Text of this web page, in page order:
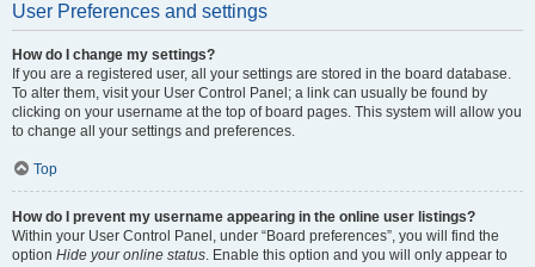
User Preferences and settings
How do I change my settings?
If you are a registered user, all your settings are stored in the board database.
To alter them, visit your User Control Panel; a link can usually be found by
clicking on your username at the top of board pages. This system will allow you
to change all your settings and preferences.
Top
How do I prevent my username appearing in the online user listings?
Within your User Control Panel, under “Board preferences”, you will find the
option Hide your online status. Enable this option and you will only appear to